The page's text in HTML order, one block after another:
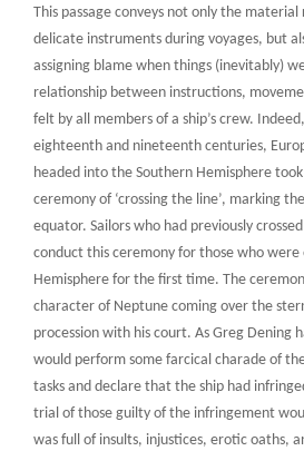
This passage conveys not only the
delicate instruments during voyages, but
assigning blame when things (inevitably)
relationship between instructions,
felt by all members of a ship’s crew.
eighteenth and nineteenth centuries,
headed into the Southern Hemisphere
ceremony of ‘crossing the line’, marking
equator. Sailors who had previously
conduct this ceremony for those who
Hemisphere for the first time. The
character of Neptune coming over the
procession with his court. As Greg Dening
would perform some farcical charade of
tasks and declare that the ship had
trial of those guilty of the infringement
was full of insults, injustices, erotic oaths,